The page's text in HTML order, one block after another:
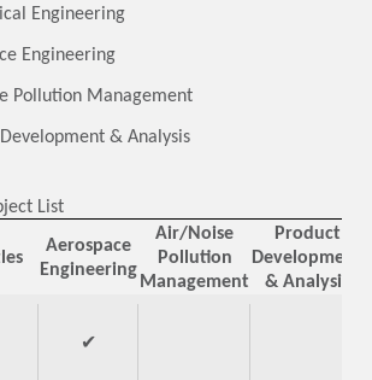
Engineering
Engineering
Pollution Management
& Analysis
List
Aerospace
Engineering
Air/Noise
Pollution
Management
Product
Development
& Analysis
✔